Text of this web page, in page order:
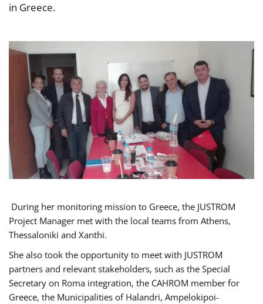
in Greece.
During her monitoring mission to Greece, the JUSTROM
Project Manager met with the local teams from Athens,
Thessaloniki and Xanthi.
She also took the opportunity to meet with JUSTROM
partners and relevant stakeholders, such as the Special
Secretary on Roma integration, the CAHROM member for
Greece, the Municipalities of Halandri, Ampelokipoi-